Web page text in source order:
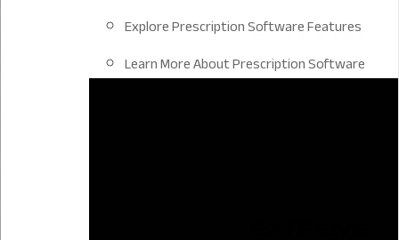
Explore Prescription Software Features
Learn More About Prescription Software